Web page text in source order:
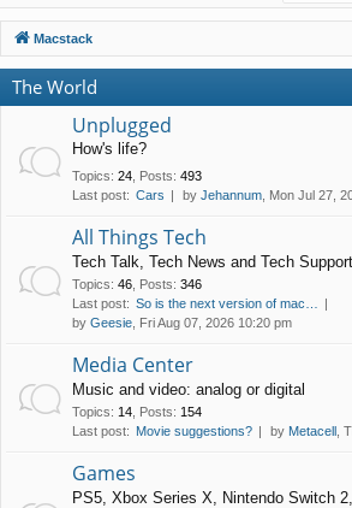
ck
lin
ks
u
m
s
Macstack
The World
Unplugged
How's life?
Topics: 24 Posts: 493
Last post: Cars by Jehannum , Mon Jul 27,
All Things Tech
Tech Talk, Tech News and Tech
Topics: 46 Posts: 346
Last post: So is the next version of mac…
by Geesie , Fri Aug 07, 2026 10:20 pm
Media Center
Music and video: analog or digital
Topics: 14 Posts: 154
Last post: Movie suggestions? by Metacell ,
Games
PS5, Xbox Series X, Nintendo Switch